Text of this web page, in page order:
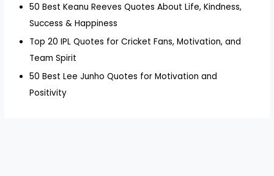
50 Best Keanu Reeves Quotes About Life, Kindness,
Success & Happiness
Top 20 IPL Quotes for Cricket Fans, Motivation, and
Team Spirit
50 Best Lee Junho Quotes for Motivation and
Positivity